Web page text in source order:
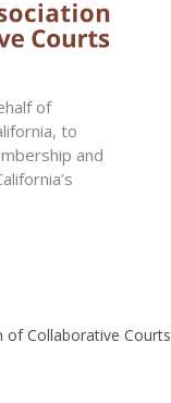
of
to
and
Collaborative Courts